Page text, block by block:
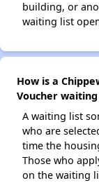
building, or
waiting list
How is a
Voucher
A waiting list
who are
time the
Those who
on the waiting